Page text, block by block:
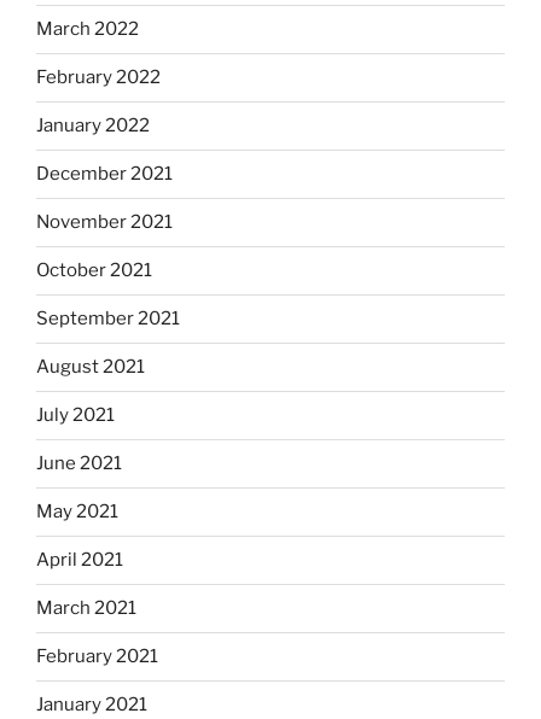
March 2022
February 2022
January 2022
December 2021
November 2021
October 2021
September 2021
August 2021
July 2021
June 2021
May 2021
April 2021
March 2021
February 2021
January 2021